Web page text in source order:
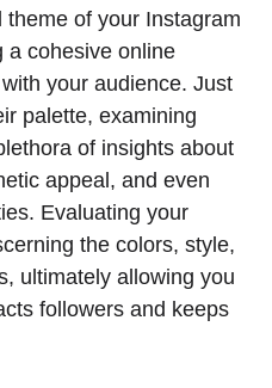
of your Instagram
a cohesive online
your audience. Just
palette, examining
of insights about
appeal, and even
Evaluating your
the colors, style,
ultimately allowing you
followers and keeps